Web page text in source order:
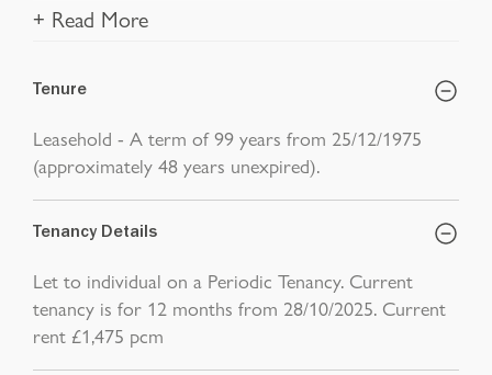
+ Read More
Tenure
Leasehold - A term of 99 years from 25/12/1975
(approximately 48 years unexpired).
Tenancy Details
Let to individual on a Periodic Tenancy. Current
tenancy is for 12 months from 28/10/2025. Current
rent £1,475 pcm